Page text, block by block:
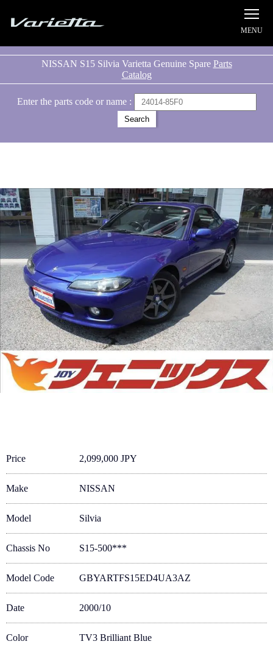
NISSAN S15 Silvia Varietta Genuine Spare Parts
Catalog
Enter the parts code or name :
Price 2,099,000 JPY
Make NISSAN
Model Silvia
Chassis No S15-500***
Model Code GBYARTFS15ED4UA3AZ
Date 2000/10
Color TV3 Brilliant Blue